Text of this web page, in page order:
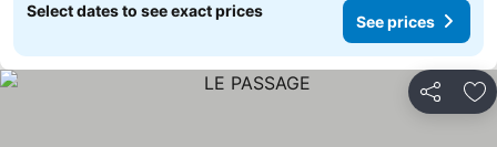
Select dates to see exact prices
See prices
Share